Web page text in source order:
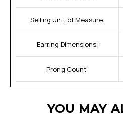
Selling Unit of Measure:
Earring Dimensions:
Prong Count:
YOU MAY